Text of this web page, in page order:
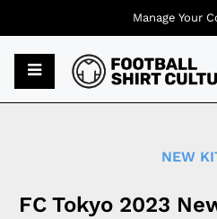
NEW
FC Tokyo 2023
Manage Your